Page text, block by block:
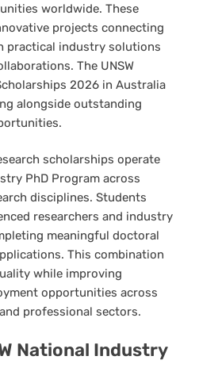
worldwide. These
projects connecting
practical industry solutions
The UNSW
2026 in Australia
alongside outstanding
scholarships operate
PhD Program across
disciplines. Students
researchers and industry
meaningful doctoral
This combination
while improving
opportunities across
professional sectors.
National Industry